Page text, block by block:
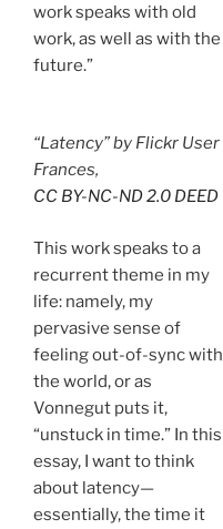
work speaks with old
work, as well as with the
future.”
“Latency” by Flickr User
Frances,
CC BY-NC-ND 2.0 DEED
This work speaks to a
recurrent theme in my
life: namely, my
pervasive sense of
feeling out-of-sync with
the world, or as
Vonnegut puts it,
“unstuck in time.” In this
essay, I want to think
about latency—
essentially, the time it